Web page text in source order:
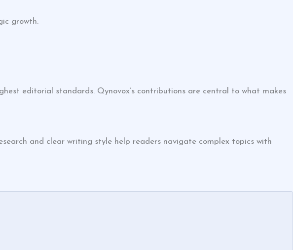
growth.
editorial standards. Qynovox’s contributions are central to what makes
and clear writing style help readers navigate complex topics with